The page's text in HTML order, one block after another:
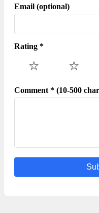
your payment
parties,no matter how
Email (optional)
Rating *
☆ ☆
Comment * (10-500